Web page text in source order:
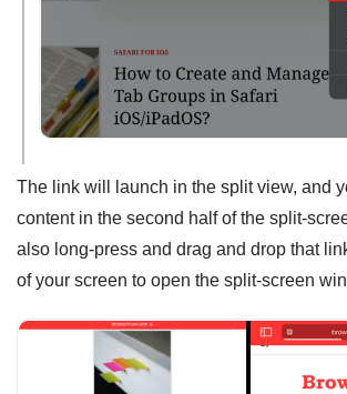
The link will launch in the split view, and
content in the second half of the split-
also long-press and drag and drop that
of your screen to open the split-screen